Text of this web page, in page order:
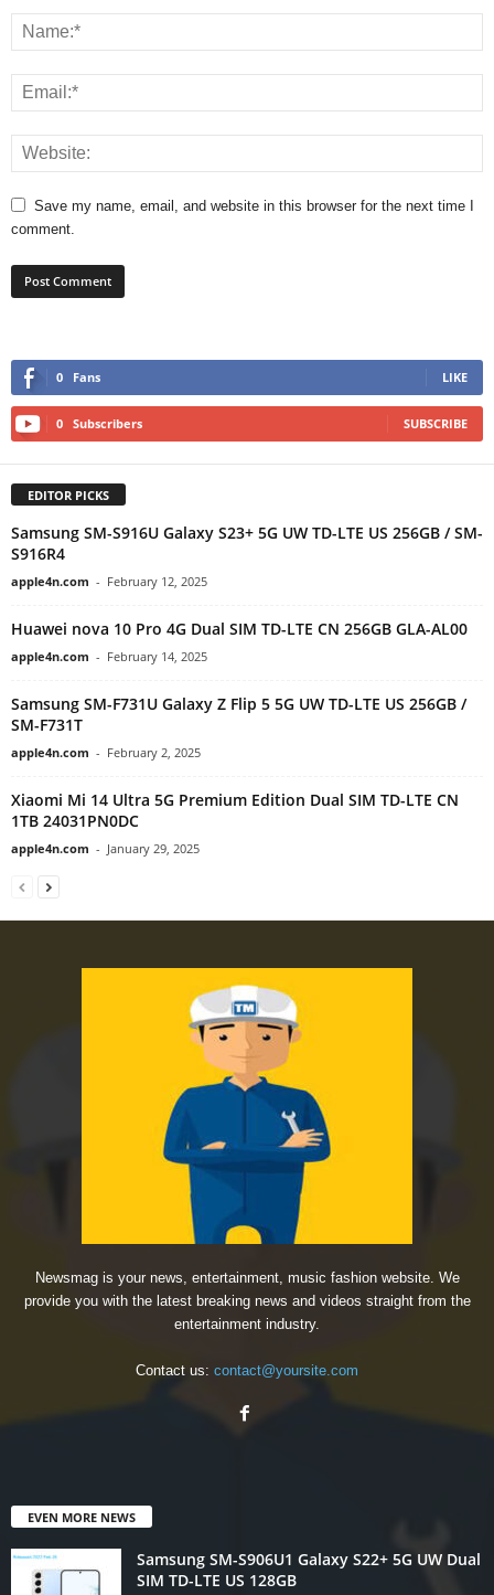
Save my name, email, and website in this browser for the next time I
comment.
0 Fans LIKE
0 Subscribers SUBSCRIBE
EDITOR PICKS
Samsung SM-S916U Galaxy S23+ 5G UW TD-LTE US 256GB / SM-
S916R4
apple4n.com - February 12, 2025
Huawei nova 10 Pro 4G Dual SIM TD-LTE CN 256GB GLA-AL00
apple4n.com - February 14, 2025
Samsung SM-F731U Galaxy Z Flip 5 5G UW TD-LTE US 256GB /
SM-F731T
apple4n.com - February 2, 2025
Xiaomi Mi 14 Ultra 5G Premium Edition Dual SIM TD-LTE CN
1TB 24031PN0DC
apple4n.com - January 29, 2025
Newsmag is your news, entertainment, music fashion website. We
provide you with the latest breaking news and videos straight from the
entertainment industry.
Contact us: contact@yoursite.com
EVEN MORE NEWS
Samsung SM-S906U1 Galaxy S22+ 5G UW Dual
SIM TD-LTE US 128GB